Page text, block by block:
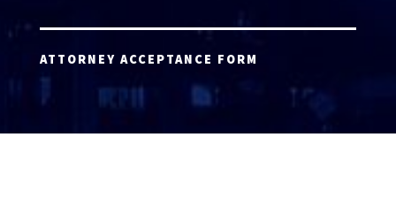
ATTORNEY ACCEPTANCE FORM